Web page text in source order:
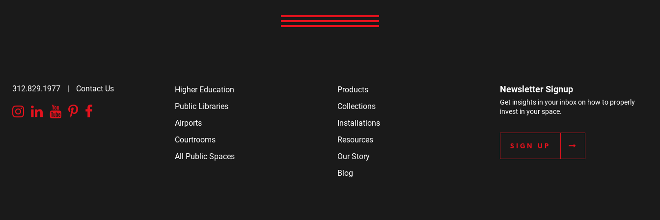
312.829.1977 | Contact Us
Instagram
Linkedin
YouTube
Pinterest
Higher Education
Public Libraries
Airports
Courtrooms
All Public Spaces
Products
Collections
Installations
Resources
Our Story
Blog
Newsletter Signup
Get insights in your inbox on how to properly
invest in your space.
SIGN UP